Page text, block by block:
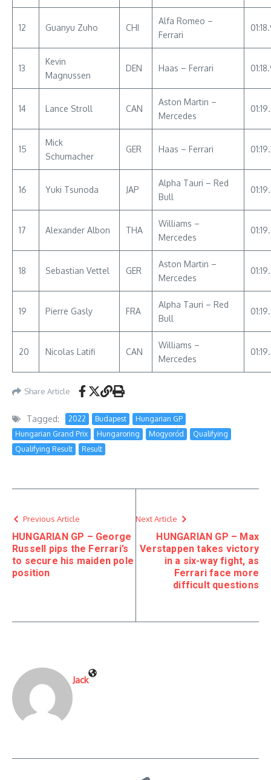
12 Guanyu Zuho CHI
Alfa Romeo –
Ferrari
13
Kevin
Magnussen
DEN Haas – Ferrari
14 Lance Stroll CAN
Aston Martin –
Mercedes
15
Mick
Schumacher
GER Haas – Ferrari
16 Yuki Tsunoda JAP
Alpha Tauri – Red
Bull
17 Alexander Albon THA
Williams –
Mercedes
18 Sebastian Vettel GER
Aston Martin –
Mercedes
19 Pierre Gasly FRA
Alpha Tauri – Red
Bull
20 Nicolas Latifi CAN
Williams –
Mercedes
Share Article
Tagged: 2022 Budapest
Hungarian GP
Hungarian Grand Prix
Hungaroring Mogyoród
Qualifying
Qualifying Result
Result
Previous Article
HUNGARIAN GP – George
Russell pips the Ferrari’s
to secure his maiden pole
position
Next Article
HUNGARIAN GP – Max
Verstappen takes victory
in a six-way fight, as
Ferrari face more
difficult questions
Jack